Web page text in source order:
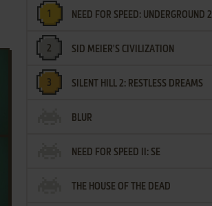
NEED FOR SPEED: UNDERGROUND 2
SID MEIER'S CIVILIZATION
SILENT HILL 2: RESTLESS DREAMS
BLUR
NEED FOR SPEED II: SE
THE HOUSE OF THE DEAD